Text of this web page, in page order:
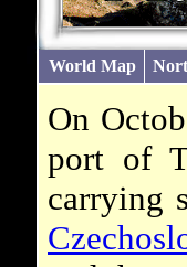
World Map
On
port of
carrying